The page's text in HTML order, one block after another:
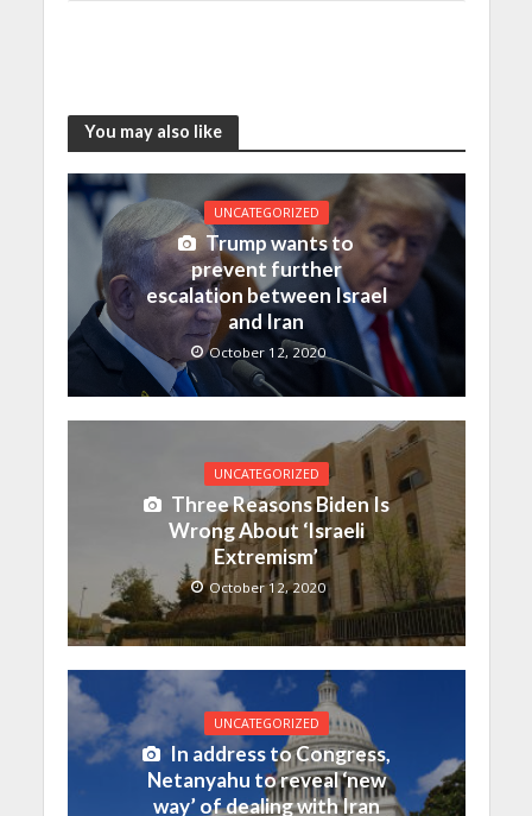
You may also like
UNCATEGORIZED
Trump wants to
prevent further
escalation between Israel
and Iran
October 12, 2020
UNCATEGORIZED
Three Reasons Biden Is
Wrong About ‘Israeli
Extremism’
October 12, 2020
UNCATEGORIZED
In address to Congress,
Netanyahu to reveal ‘new
way’ of dealing with Iran